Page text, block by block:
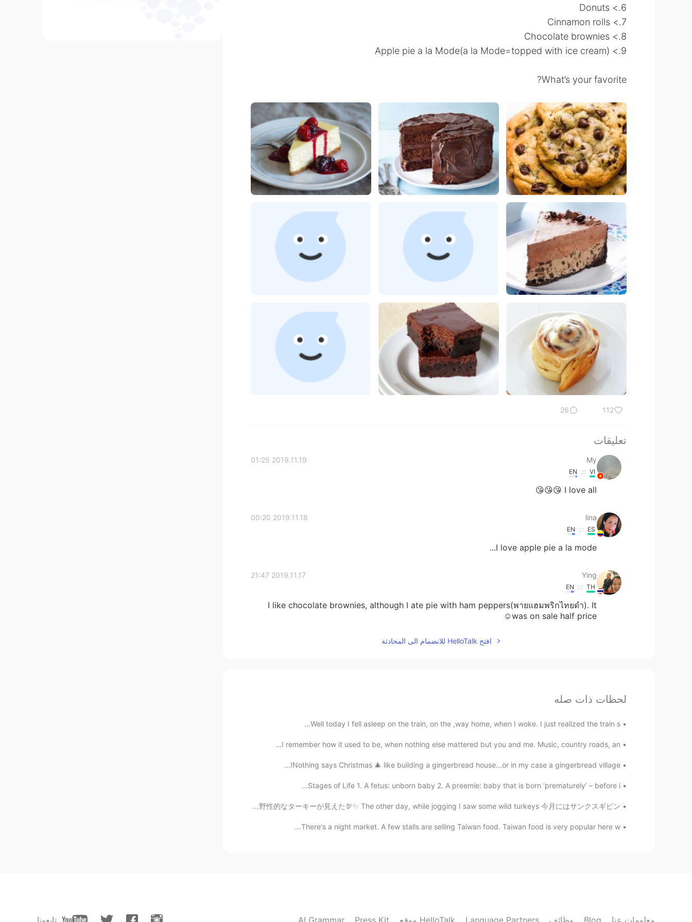
6.> Donuts
7.> Cinnamon rolls
8.> Chocolate brownies
9.> Apple pie a la Mode(a la Mode=topped with ice cream)
What’s your favorite?
112
26
تعليقات
My
2019.11.19 01:25
VI
EN
I love all 😘😘😘
lina
2019.11.18 00:20
ES
EN
I love apple pie a la mode...
Ying
2019.11.17 21:47
TH
EN
I like chocolate brownies, although I ate pie with ham peppers(พายแฮมพริกไทยดำ). It
was on sale half price☺
Melody
good good 👍Happiness is always the most important thing, fat doesn’t matter
😄
Todd
2019.11.17 13:00
Sahar
2019.11.17 10:42
I saw you are getting fat 😂😂😂
افتح HelloTalk للانضمام الى المحادثة
لحظات ذات صله
Well today I fell asleep on the train, on the ,way home, when I woke. I just realized the train s...
I remember how it used to be, when nothing else mattered but you and me. Music, country roads, an...
Nothing says Christmas 🎄 like building a gingerbread house...or in my case a gingerbread village!...
Stages of Life 1. A fetus: unborn baby 2. A preemie: baby that is born ‘prematurely’ – before i...
この間に、ジョギングをしてる間に野性的なターキーが見えた🦃✨ The other day, while jogging I saw some wild turkeys 今月にはサンクスギビン...
There's a night market. A few stalls are selling Taiwan food. Taiwan food is very popular here w...
تابعونا AI Grammar Press Kit موقع HelloTalk Language Partners وظائف Blog معلومات عنا